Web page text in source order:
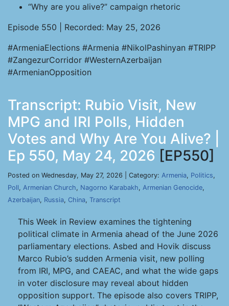
“Why are you alive?” campaign rhetoric
Episode 550 | Recorded: May 25, 2026
#ArmeniaElections #Armenia #NikolPashinyan #TRIPP
#ZangezurCorridor #WesternAzerbaijan
#ArmenianOpposition
Transcript: Rubio Visit, New
MPG and IRI Polls, Hidden
Votes and Why Are You Alive? |
Ep 550, May 24, 2026 [EP550]
Posted on Wednesday, May 27, 2026 | Category: Armenia, Politics,
Poll, Armenian Church, Nagorno Karabakh, Armenian Genocide,
Azerbaijan, Russia, China, Transcript
This Week in Review examines the tightening
political climate in Armenia ahead of the June 2026
parliamentary elections. Asbed and Hovik discuss
Marco Rubio’s sudden Armenia visit, new polling
from IRI, MPG, and CAEAC, and what the wide gaps
in voter disclosure may reveal about hidden
opposition support. The episode also covers TRIPP,